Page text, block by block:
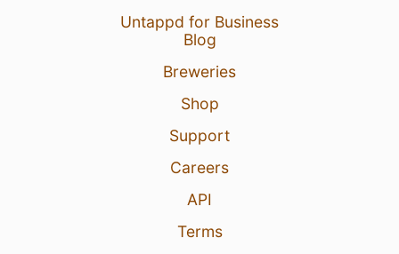
Untappd for Business
Blog
Breweries
Shop
Support
Careers
API
Terms